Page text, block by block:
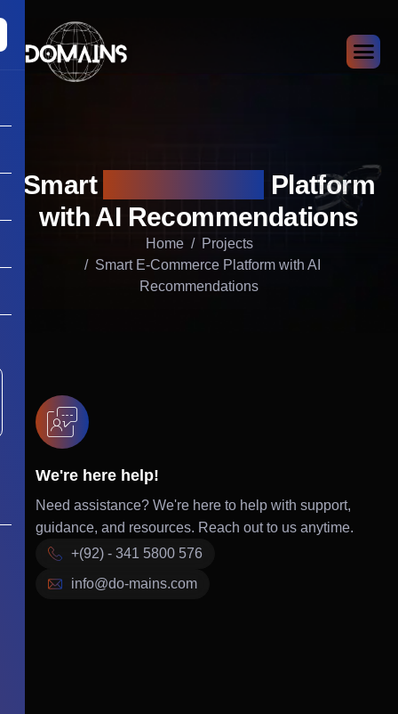
Smart
Platform
with AI Recommendations
Home
Projects
Smart E-Commerce Platform with AI
Recommendations
We're here help!
Need assistance? We're here to help with support,
guidance, and resources. Reach out to us anytime.
+(92) - 341 5800 576
info@do-mains.com